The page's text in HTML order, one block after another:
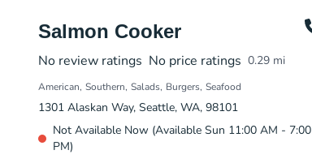
Salmon Cooker
No review ratings No price ratings 0.29 mi
American Southern Salads Burgers Seafood
1301 Alaskan Way, Seattle, WA, 98101
Not Available Now (Available Sun 11:00 AM - 7:00
PM)